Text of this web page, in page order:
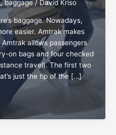
, baggage/David Kriso
baggage. Nowadays,
easier. Amtrak makes
allows passengers
on bags and four checked
travel). The first two
just the tip of the […]